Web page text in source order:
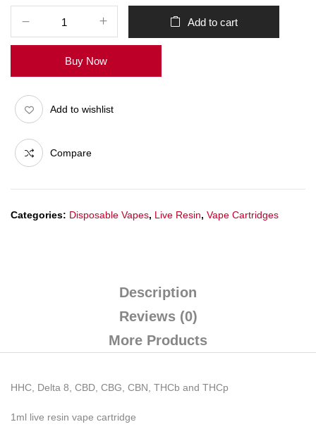
Add to cart
Buy Now
Add to wishlist
Compare
Categories: Disposable Vapes, Live Resin, Vape Cartridges
Description
Reviews (0)
More Products
HHC, Delta 8, CBD, CBG, CBN, THCb and THCp
1ml live resin vape cartridge